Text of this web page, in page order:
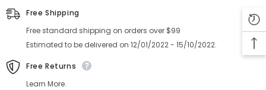
Free Shipping
Free standard shipping on orders over $99
Estimated to be delivered on 12/01/2022 - 15/10/2022.
Free Returns
Learn More.